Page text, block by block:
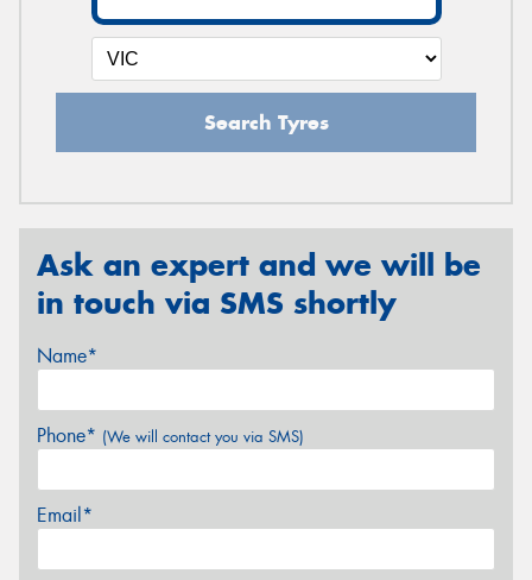
Search Tyres
Ask an expert and we will be
in touch via SMS shortly
Name*
Phone* (We will contact you via SMS)
Email*